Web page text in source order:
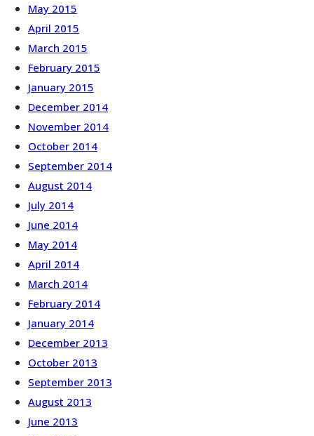
May 2015
April 2015
March 2015
February 2015
January 2015
December 2014
November 2014
October 2014
September 2014
August 2014
July 2014
June 2014
May 2014
April 2014
March 2014
February 2014
January 2014
December 2013
October 2013
September 2013
August 2013
June 2013